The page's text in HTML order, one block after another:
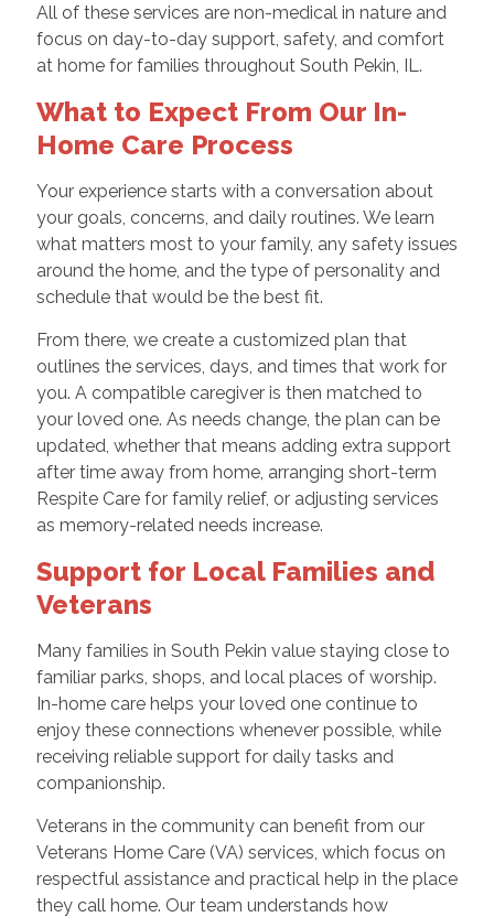
All of these services are non-medical in nature and
focus on day-to-day support, safety, and comfort
at home for families throughout South Pekin, IL.
What to Expect From Our In-
Home Care Process
Your experience starts with a conversation about
your goals, concerns, and daily routines. We learn
what matters most to your family, any safety issues
around the home, and the type of personality and
schedule that would be the best fit.
From there, we create a customized plan that
outlines the services, days, and times that work for
you. A compatible caregiver is then matched to
your loved one. As needs change, the plan can be
updated, whether that means adding extra support
after time away from home, arranging short-term
Respite Care for family relief, or adjusting services
as memory-related needs increase.
Support for Local Families and
Veterans
Many families in South Pekin value staying close to
familiar parks, shops, and local places of worship.
In-home care helps your loved one continue to
enjoy these connections whenever possible, while
receiving reliable support for daily tasks and
companionship.
Veterans in the community can benefit from our
Veterans Home Care (VA) services, which focus on
respectful assistance and practical help in the place
they call home. Our team understands how